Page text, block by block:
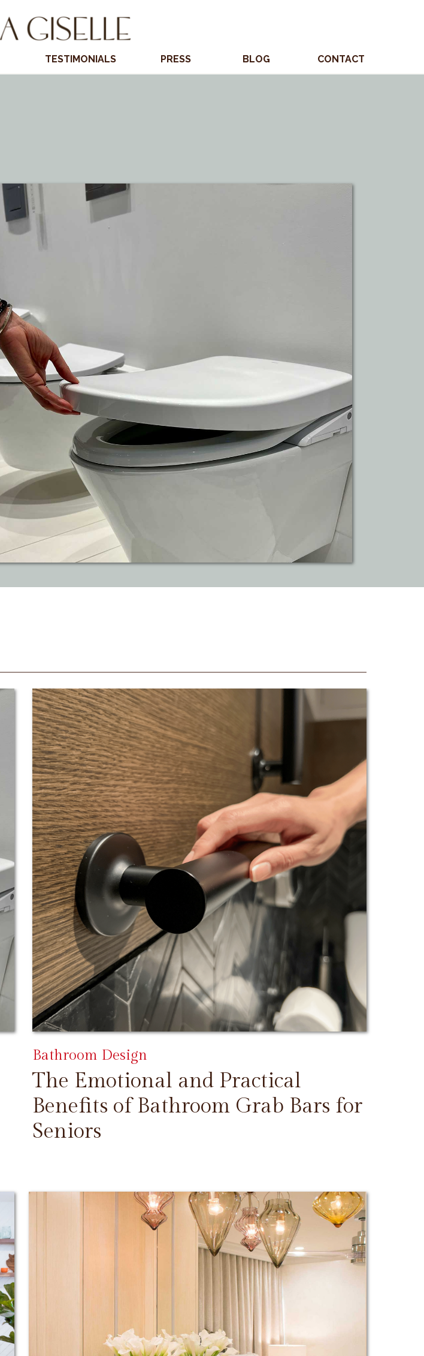
TESTIMONIALS PRESS BLOG CONTACT
The Emotional and Practical
Benefits of Bathroom Grab Bars for
Seniors
Bathroom Design